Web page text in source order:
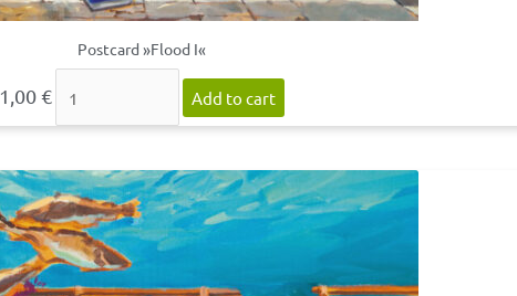
Postcard »Flood I«
1,00€ Add to cart
Postcard
»Flood
II«
quantity